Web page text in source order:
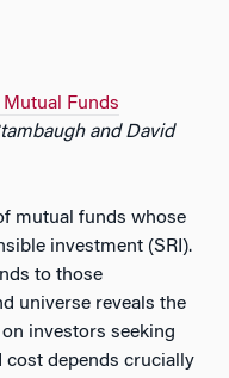
Mutual Funds
and David
mutual funds whose
investment (SRI).
to those
universe reveals the
investors seeking
cost depends crucially